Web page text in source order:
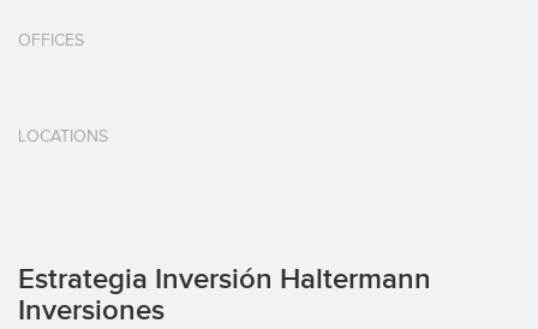
OFFICES
LOCATIONS
Estrategia Inversión Haltermann
Inversiones